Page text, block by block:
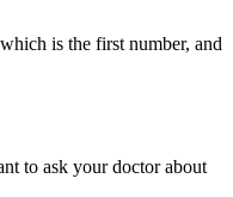
is the first number, and
to ask your doctor about